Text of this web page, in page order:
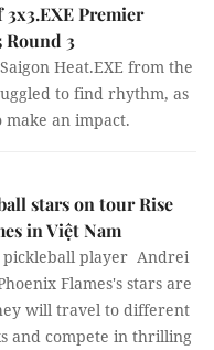
Premier
Round 3
Heat.EXE from the
to find rhythm, as
an impact.
stars on tour Rise
in Việt Nam
pickleball player Andrei
Flames's stars are
will travel to different
and compete in thrilling